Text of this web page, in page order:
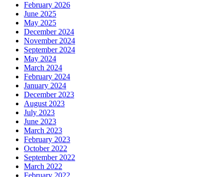
February 2026
June 2025
May 2025
December 2024
November 2024
September 2024
May 2024
March 2024
February 2024
January 2024
December 2023
August 2023
July 2023
June 2023
March 2023
February 2023
October 2022
September 2022
March 2022